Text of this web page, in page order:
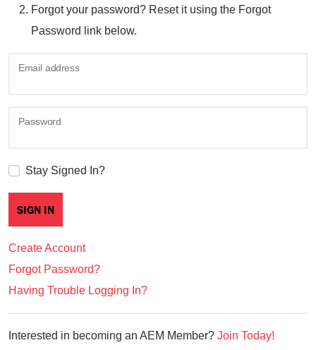
Forgot your password? Reset it using the Forgot
Password link below.
Email address
Password
Stay Signed In?
Create Account
Forgot Password?
Having Trouble Logging In?
Interested in becoming an AEM Member? Join Today!